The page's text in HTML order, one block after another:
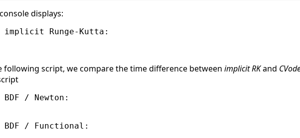
displays:
implicit Runge-Kutta:
following script, we compare the time difference between implicit RKand
/ Newton:
BDF / Functional: